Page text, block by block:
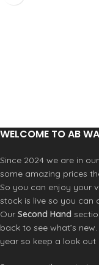
WELCOME TO AB
Since 2024 we are in our
some amazing prices
So you can enjoy your
stock is live so you can
Our Second Hand
back to see what’s
year so keep a look out